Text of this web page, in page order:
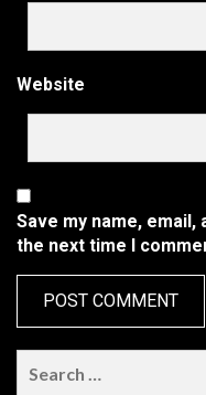
Website
Save my name,
the next time I
Search
for: